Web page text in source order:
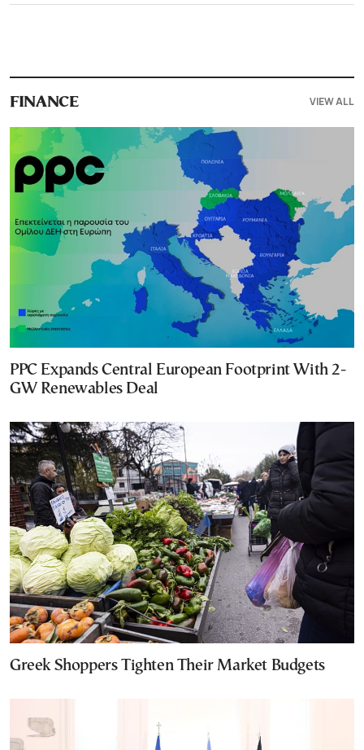
FINANCE VIEW ALL
PPC Expands Central European Footprint With 2-
GW Renewables Deal
Greek Shoppers Tighten Their Market Budgets